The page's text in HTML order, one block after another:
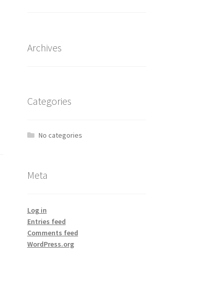
Archives
Categories
No categories
Meta
Log in
Entries feed
Comments feed
WordPress.org